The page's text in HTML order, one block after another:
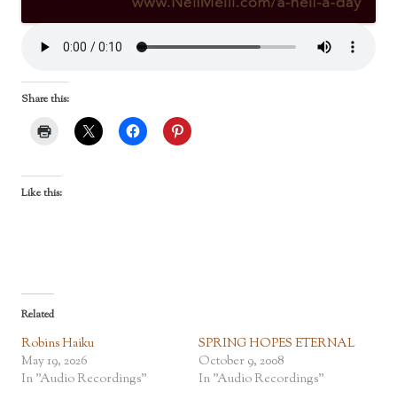
Share this:
Like this:
Related
Robins Haiku
May 19, 2026
In "Audio Recordings"
SPRING HOPES ETERNAL
October 9, 2008
In "Audio Recordings"